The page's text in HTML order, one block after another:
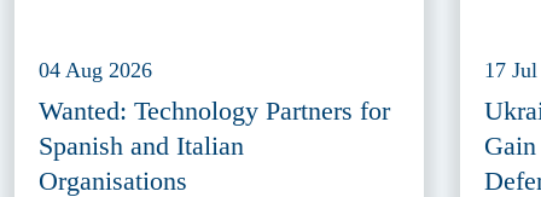
04 Aug 2026
Wanted: Technology Partners for
Spanish and Italian
Organisations
17